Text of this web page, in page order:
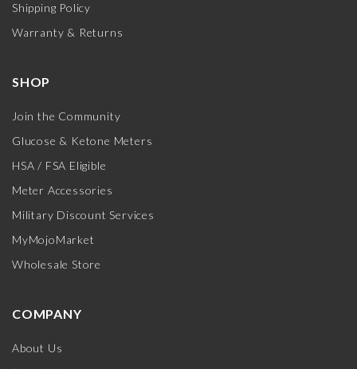
Shipping Policy
Warranty & Returns
SHOP
Join the Community
Glucose & Ketone Meters
HSA / FSA Eligible
Meter Accessories
Military Discount Services
MyMojoMarket
Wholesale Store
COMPANY
About Us